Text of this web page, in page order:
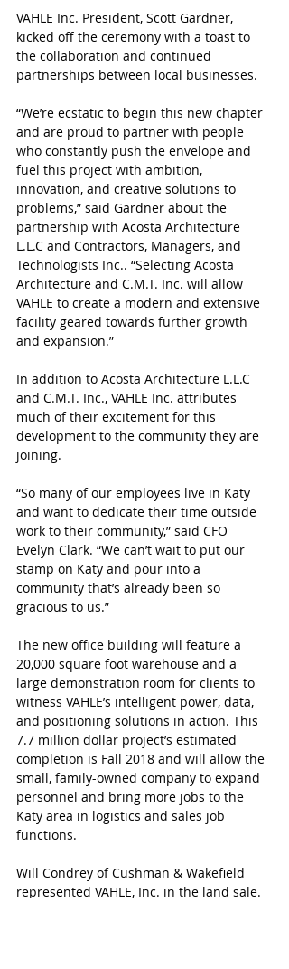
VAHLE Inc. President, Scott Gardner,
kicked off the ceremony with a toast to
the collaboration and continued
partnerships between local businesses.
“We’re ecstatic to begin this new chapter
and are proud to partner with people
who constantly push the envelope and
fuel this project with ambition,
innovation, and creative solutions to
problems,” said Gardner about the
partnership with Acosta Architecture
L.L.C and Contractors, Managers, and
Technologists Inc.. “Selecting Acosta
Architecture and C.M.T. Inc. will allow
VAHLE to create a modern and extensive
facility geared towards further growth
and expansion.”
In addition to Acosta Architecture L.L.C
and C.M.T. Inc., VAHLE Inc. attributes
much of their excitement for this
development to the community they are
joining.
“So many of our employees live in Katy
and want to dedicate their time outside
work to their community,” said CFO
Evelyn Clark. “We can’t wait to put our
stamp on Katy and pour into a
community that’s already been so
gracious to us.”
The new office building will feature a
20,000 square foot warehouse and a
large demonstration room for clients to
witness VAHLE’s intelligent power, data,
and positioning solutions in action. This
7.7 million dollar project’s estimated
completion is Fall 2018 and will allow the
small, family-owned company to expand
personnel and bring more jobs to the
Katy area in logistics and sales job
functions.
Will Condrey of Cushman & Wakefield
represented VAHLE, Inc. in the land sale.